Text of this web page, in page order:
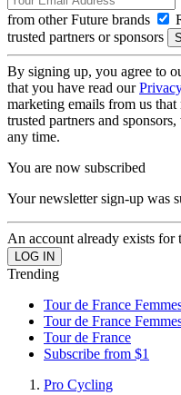
from other Future brands
trusted partners or sponsors
By signing up, you agree to
that you have read our
marketing emails from us
trusted partners and
any time.
You are now subscribed
Your newsletter sign-up was
An account already exists for
Trending
Tour de France
Tour de France
Tour de France
Subscribe from $1
Pro Cycling